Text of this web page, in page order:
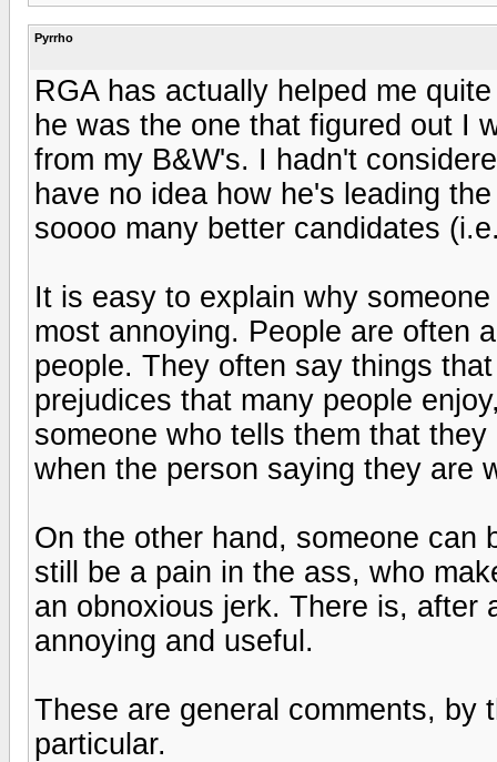
Pyrrho
RGA has actually helped me
he was the one that figured out I
from my B&W's. I hadn't
have no idea how he's leading
soooo many better candidates
It is easy to explain why
most annoying. People are often
people. They often say things
prejudices that many people
someone who tells them that
when the person saying they are
On the other hand, someone can
still be a pain in the ass, who
an obnoxious jerk. There is, after
annoying and useful.
These are general comments, by
particular.